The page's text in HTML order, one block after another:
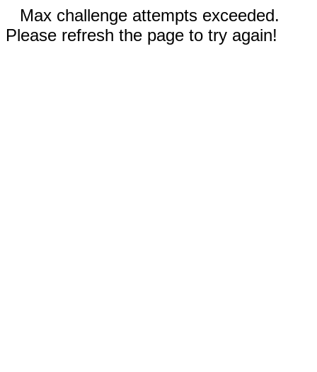
Max challenge attempts exceeded.
Please refresh the page to try again!